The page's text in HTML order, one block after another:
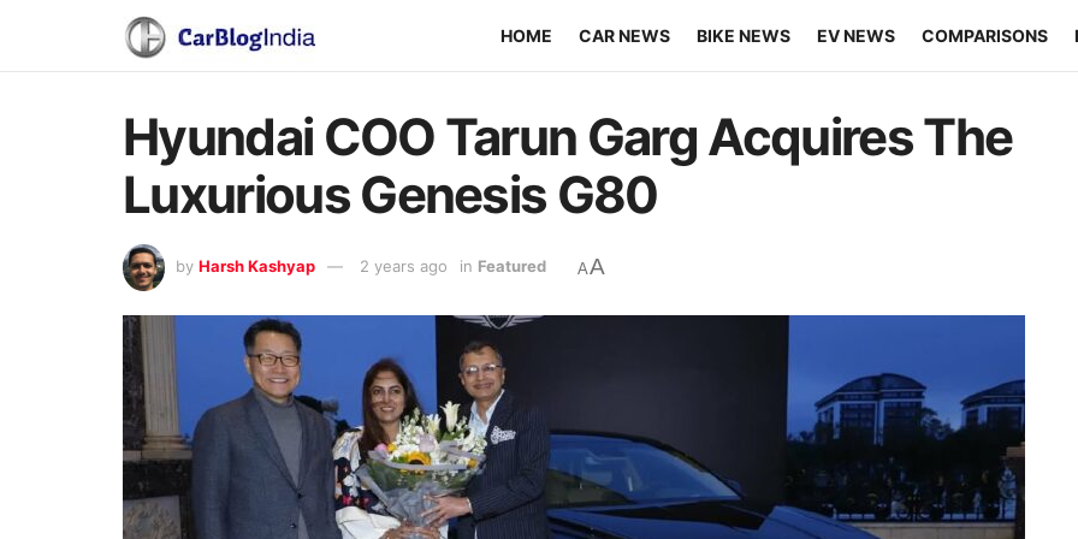
HOME CAR NEWS BIKE NEWS EV NEWS COMPARISONS
Hyundai COO Tarun Garg Acquires The
Luxurious Genesis G80
by Harsh Kashyap 2 years ago in Featured AA